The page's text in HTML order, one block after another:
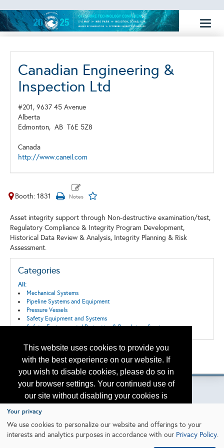
This website uses cookies to provide you
with the best experience on our website. If
you wish to disable cookies, please do so in
your browser settings. Your continued use of
our site without disabling your cookies is
subject to the cookie policy.
I agree
Canadian Engineering &
Inspection Ltd
#201, 9637 45 Avenue
Alberta
Edmonton, AB T6E 5Z8
Canada
http://www.caneil.com
Booth: 1831
Asset integrity support through Non-destructive examination/test,
Regulatory Compliance & Integrity Program Development,
Historical Data Review & Analysis, Integrity Planning & Risk
Assessment.
Categories
All:
Mechanical Systems
Pipeline Systems and Equipment
Pressure Vessels
Safety Equipment and Systems
Safety, Environmental Protection & Regulatory Services
Back to the Search
Please contact otc.events@otcnet.org for questions
Your privacy
We use cookies to personalize our website and offerings to your
interests and analytics purposes in accordance with our Privacy Policy.